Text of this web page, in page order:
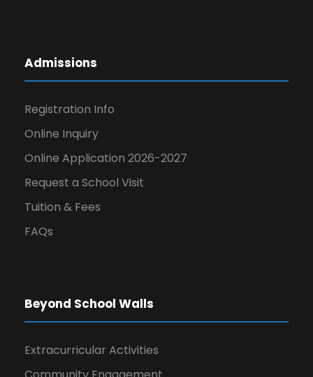
Admissions
Registration Info
Online Inquiry
Online Application 2026-2027
Request a School Visit
Tuition & Fees
FAQs
Beyond School Walls
Extracurricular Activities